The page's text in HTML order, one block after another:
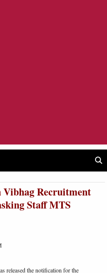
Vibhag Recruitment
Staff MTS
released the notification for the